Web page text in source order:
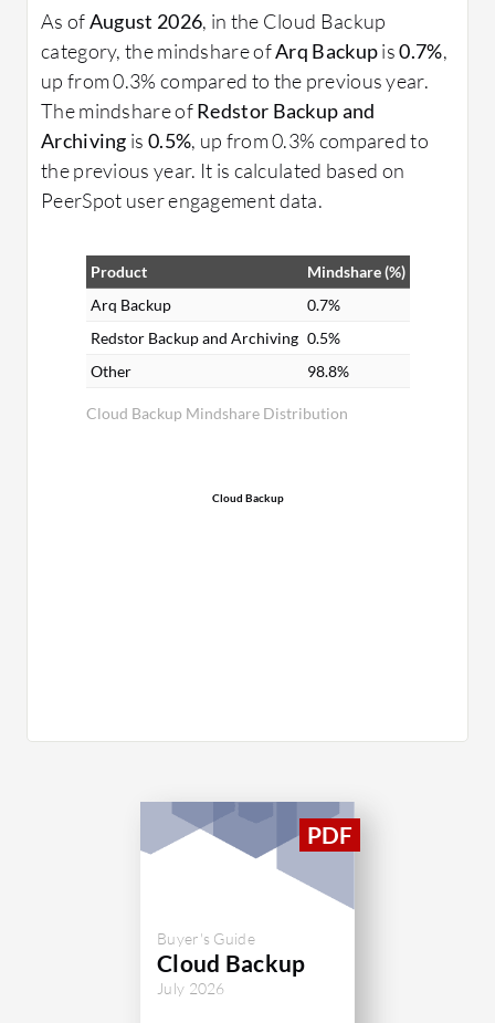
As ofAugust 2026, in the Cloud Backup
category, the mindshare ofArq Backupis0.7%,
up from 0.3% compared to the previous year.
The mindshare ofRedstor Backup and
Archiving is 0.5%, up from 0.3% compared to
the previous year. It is calculated based on
PeerSpot user engagement data.
Cloud Backup Mindshare Distribution
Product
Mindshare (%)
Arq Backup
0.7%
Redstor Backup and Archiving 0.5%
Other
98.8%
Cloud Backup
Buyer's Guide
Cloud Backup
July 2026